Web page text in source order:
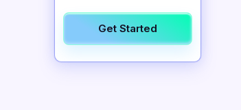
Get Started